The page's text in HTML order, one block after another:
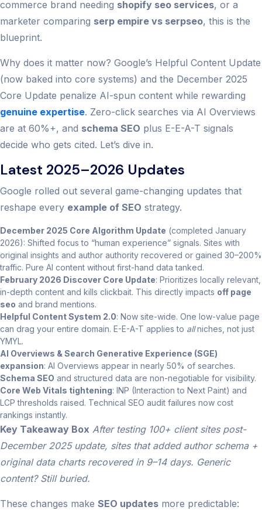
commerce brand needing shopify seo services, or a
marketer comparing serp empire vs serpseo, this is the
blueprint.
Why does it matter now? Google’s Helpful Content Update
(now baked into core systems) and the December 2025
Core Update penalize AI-spun content while rewarding
genuine expertise. Zero-click searches via AI Overviews
are at 60%+, and schema SEO plus E-E-A-T signals
decide who gets cited. Let’s dive in.
Latest 2025–2026 Updates
Google rolled out several game-changing updates that
reshape every example of SEO strategy.
December 2025 Core Algorithm Update (completed January
2026): Shifted focus to “human experience” signals. Sites with
original insights and author authority recovered or gained 30–200%
traffic. Pure AI content without first-hand data tanked.
February 2026 Discover Core Update: Prioritizes locally relevant,
in-depth content and kills clickbait. This directly impacts off page
seo and brand mentions.
Helpful Content System 2.0: Now site-wide. One low-value page
can drag your entire domain. E-E-A-T applies to allniches, not just
YMYL.
AI Overviews & Search Generative Experience (SGE)
expansion: AI Overviews appear in nearly 50% of searches.
Schema SEO and structured data are non-negotiable for visibility.
Core Web Vitals tightening: INP (Interaction to Next Paint) and
LCP thresholds raised. Technical SEO audit failures now cost
rankings instantly.
Key Takeaway Box After testing 100+ client sites post-
December 2025 update, sites that added author schema +
original data charts recovered in 9–14 days. Generic
content? Still buried.
These changes make SEO updates more predictable: